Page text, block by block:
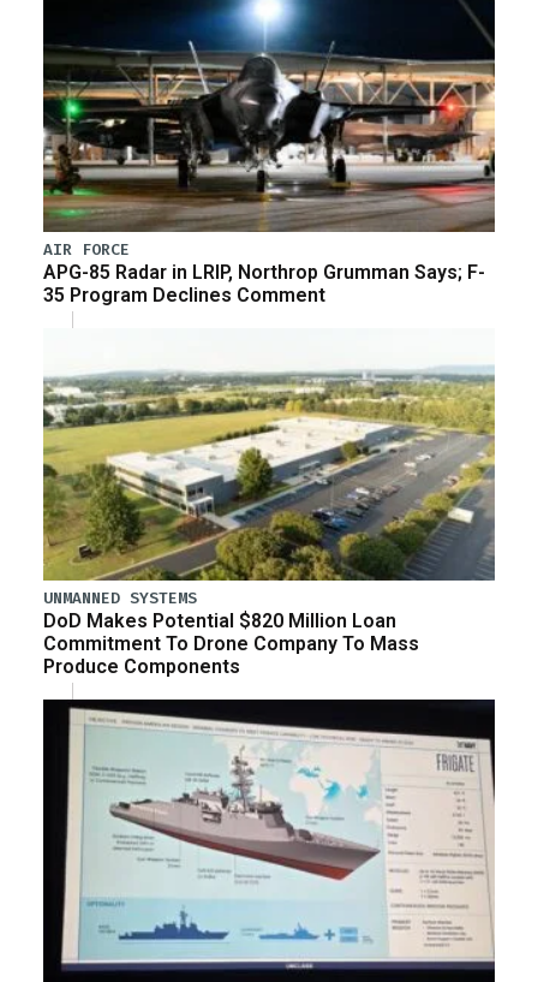
AIR FORCE
APG-85 Radar in LRIP, Northrop Grumman Says; F-
35 Program Declines Comment
UNMANNED SYSTEMS
DoD Makes Potential $820 Million Loan
Commitment To Drone Company To Mass
Produce Components